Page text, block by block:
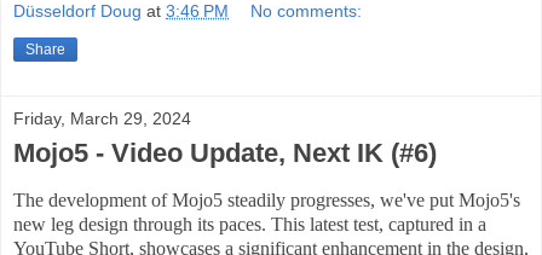
Düsseldorf Doug at 3:46 PM No comments:
Share
Friday, March 29, 2024
Mojo5 - Video Update, Next IK (#6)
The development of Mojo5 steadily progresses, we've put Mojo5's
new leg design through its paces. This latest test, captured in a
YouTube Short, showcases a significant enhancement in the design,